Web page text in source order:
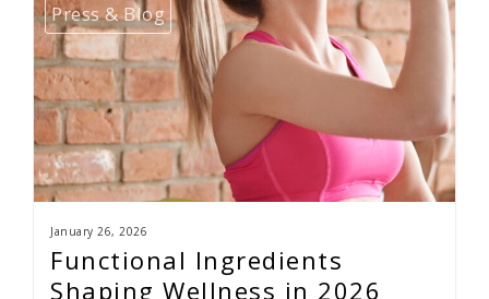
Press & Blog
January 26, 2026
Functional Ingredients
Shaping Wellness in 2026